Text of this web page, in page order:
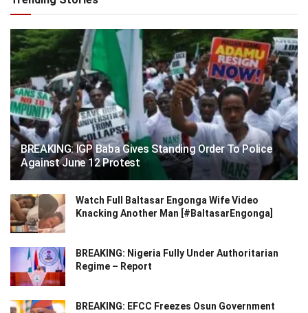
BREAKING: IGP Baba Gives Standing Order To Police
Against June 12 Protest
Watch Full Baltasar Engonga Wife Video
Knacking Another Man [#BaltasarEngonga]
BREAKING: Nigeria Fully Under Authoritarian
Regime – Report
BREAKING: EFCC Freezes Osun Government